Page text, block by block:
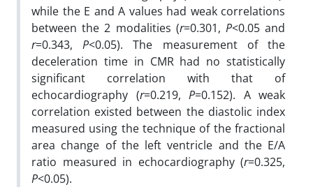
while the E and A values had weak correlations
between the 2 modalities (r=0.301, P<0.05 and
r=0.343,P<0.05). The measurement of the
deceleration time in CMR had no statistically
significant correlation with that of
echocardiography (r=0.219, P=0.152). A weak
correlation existed between the diastolic index
measured using the technique of the fractional
area change of the left ventricle and the E/A
ratio measured in echocardiography (r=0.325,
P<0.05).